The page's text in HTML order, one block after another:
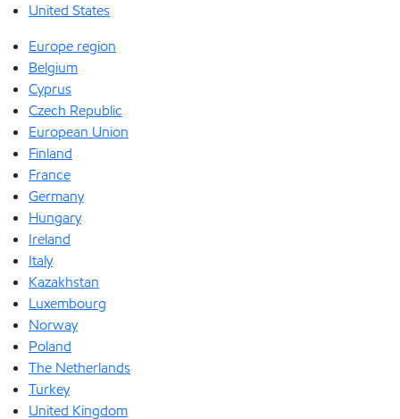
United States
Europe region
Belgium
Cyprus
Czech Republic
European Union
Finland
France
Germany
Hungary
Ireland
Italy
Kazakhstan
Luxembourg
Norway
Poland
The Netherlands
Turkey
United Kingdom